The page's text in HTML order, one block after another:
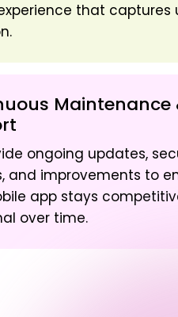
that captures
Maintenance
ongoing updates,
and improvements to
app stays
over time.